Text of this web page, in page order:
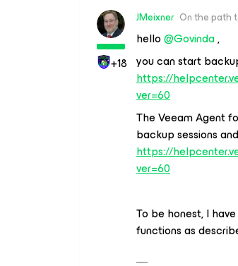
+18
JMeixner On the path
hello@Govinda,
you can start
https://
ver=60
The Veeam Agent
backup sessions
https://
ver=60
To be honest, I
functions as